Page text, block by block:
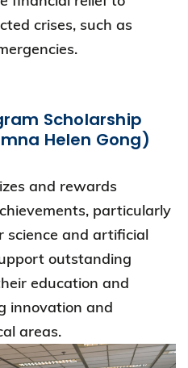
crises, such as
Scholarship
Helen Gong)
and rewards
particularly
science and artificial
outstanding
education and
innovation and
areas.